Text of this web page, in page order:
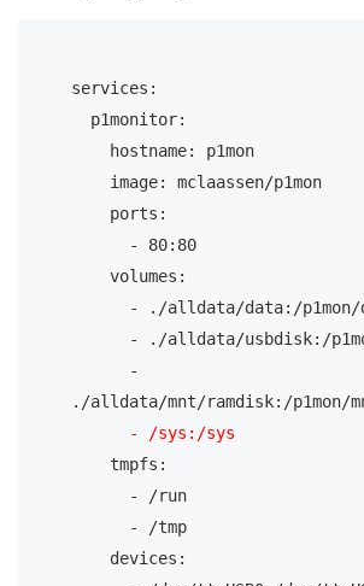
services:
  p1monitor:
    hostname: p1mon
    image: mclaassen/p1mon
    ports:
      - 80:80
    volumes:
- ./alldata/data:/
- ./alldata/usbdisk:/
./alldata/mnt/ramdisk:/p1mon/
- /sys:/sys
    tmpfs:
      - /run
      - /tmp
    devices: